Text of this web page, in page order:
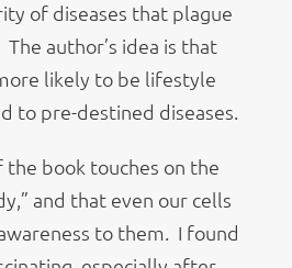
of diseases that plague
author’s idea is that
likely to be lifestyle
to pre-destined diseases.
book touches on the
and that even our cells
to them. I found